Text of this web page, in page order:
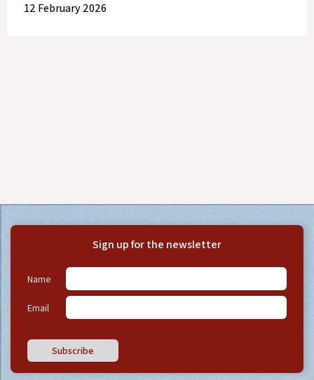
12 February 2026
Sign up for the newsletter
Name
Email
Subscribe